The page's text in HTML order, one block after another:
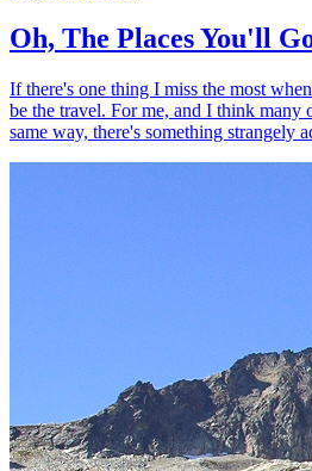
Oh, The Places You'll
If there's one thing I miss the most
be the travel. For me, and I think many
same way, there's something strangely